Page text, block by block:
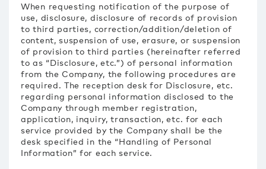
When requesting notification of the purpose of
use, disclosure, disclosure of records of provision
to third parties, correction/addition/deletion of
content, suspension of use, erasure, or suspension
of provision to third parties (hereinafter referred
to as “Disclosure, etc.”) of personal information
from the Company, the following procedures are
required. The reception desk for Disclosure, etc.
regarding personal information disclosed to the
Company through member registration,
application, inquiry, transaction, etc. for each
service provided by the Company shall be the
desk specified in the “Handling of Personal
Information” for each service.